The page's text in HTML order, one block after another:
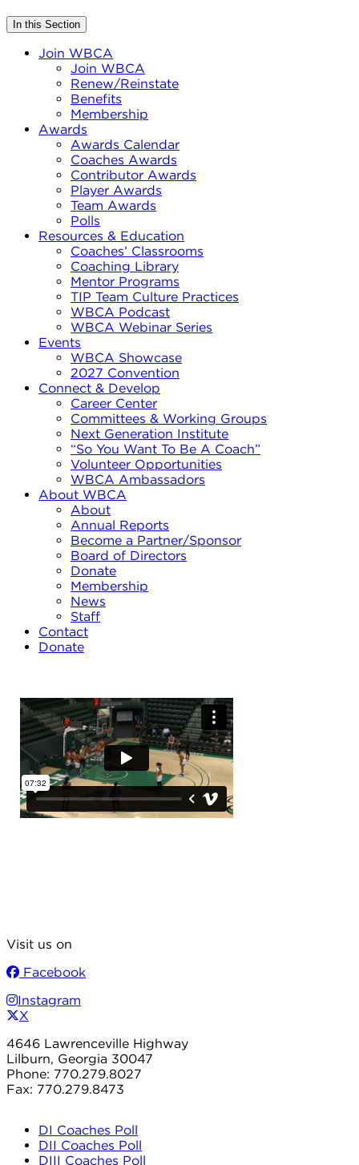
In this Section
Join WBCA
Join WBCA
Renew/Reinstate
Benefits
Membership
Awards
Awards Calendar
Coaches Awards
Contributor Awards
Player Awards
Team Awards
Polls
Resources & Education
Coaches’ Classrooms
Coaching Library
Mentor Programs
TIP Team Culture Practices
WBCA Podcast
WBCA Webinar Series
Events
WBCA Showcase
2027 Convention
Connect & Develop
Career Center
Committees & Working Groups
Next Generation Institute
“So You Want To Be A Coach”
Volunteer Opportunities
WBCA Ambassadors
About WBCA
About
Annual Reports
Become a Partner/Sponsor
Board of Directors
Donate
Membership
News
Staff
Contact
Donate
Visit us on
Facebook
Instagram
X
4646 Lawrenceville Highway
Lilburn, Georgia 30047
Phone: 770.279.8027
Fax: 770.279.8473
DI Coaches Poll
DII Coaches Poll
DIII Coaches Poll